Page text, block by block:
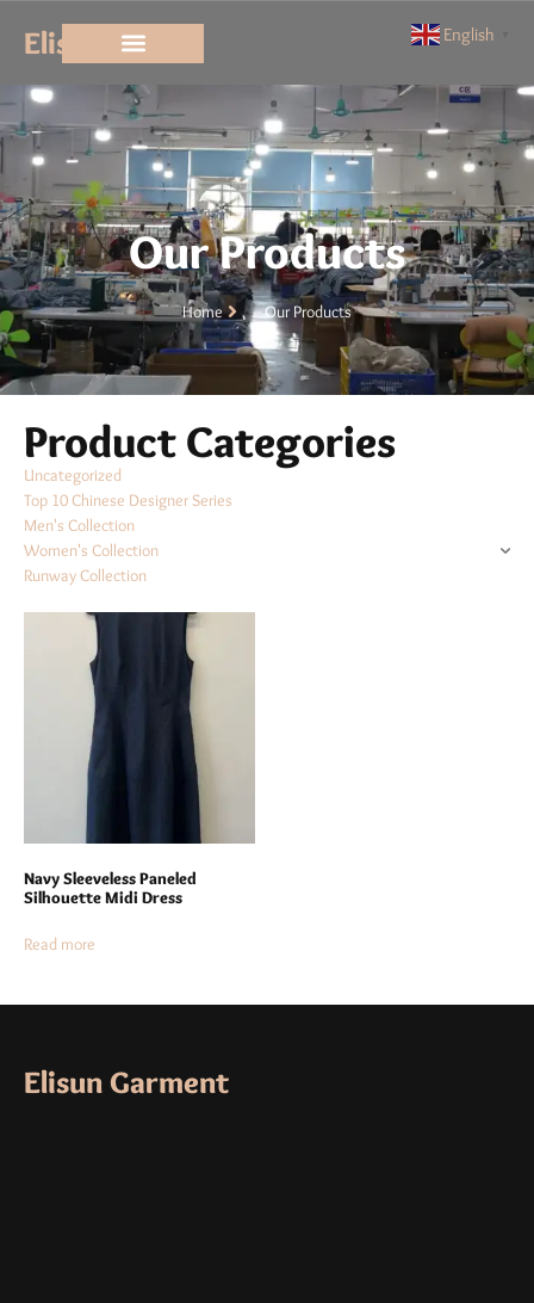
Elisun
Our Products
Home Our Products
Product Categories
Uncategorized
Top 10 Chinese Designer Series
Men's Collection
Women's Collection
Runway Collection
Navy Sleeveless Paneled
Silhouette Midi Dress
Read more
Elisun Garment
English